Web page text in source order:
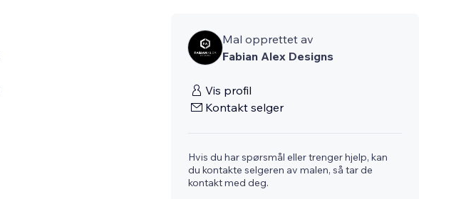
Mal opprettet av
Fabian Alex Designs
Vis profil
Kontakt selger
Hvis du har spørsmål eller trenger hjelp, kan
du kontakte selgeren av malen, så tar de
kontakt med deg.